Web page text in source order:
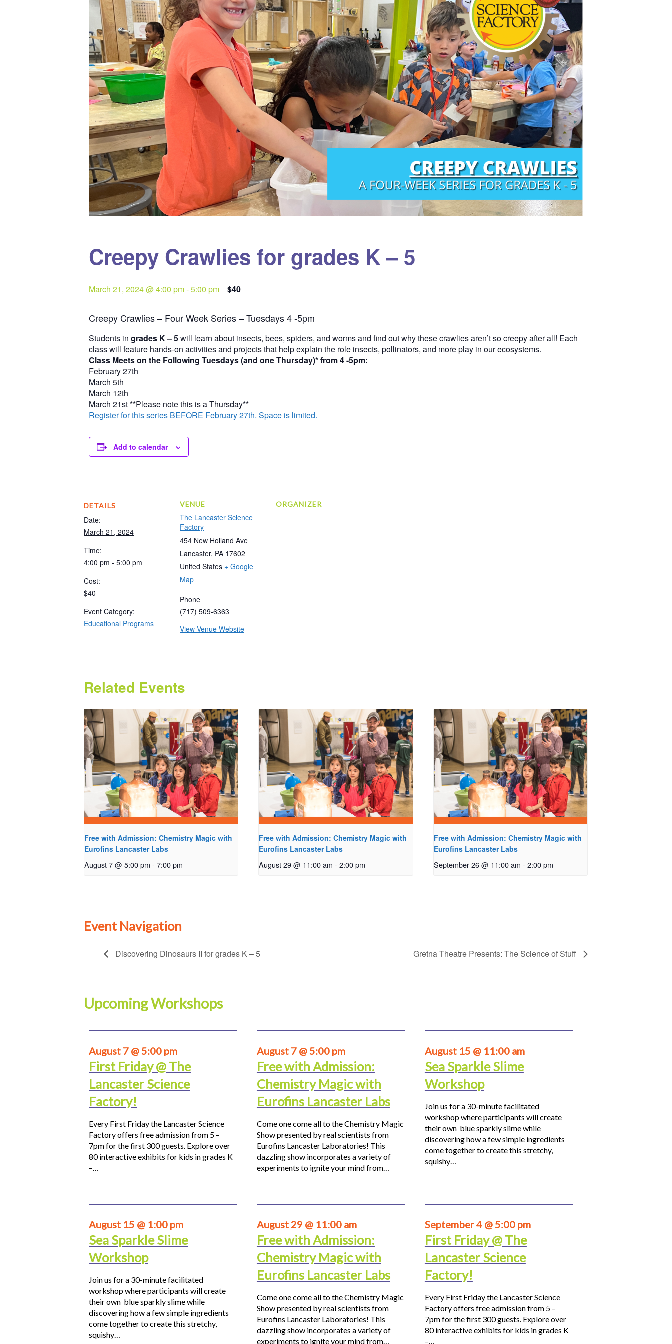
Creepy Crawlies for grades K – 5
March 21, 2024 @ 4:00 pm-5:00 pm $40
Creepy Crawlies – Four Week Series – Tuesdays 4 -5pm
Students in grades K – 5will learn about insects, bees, spiders, and worms and find out why these crawlies aren’t so creepy after all! Each
class will feature hands-on activities and projects that help explain the role insects, pollinators, and more play in our ecosystems.
Class Meets on the Following Tuesdays (and one Thursday)* from 4 -5pm:
February 27th
March 5th
March 12th
March 21st **Please note this is a Thursday**
Register for this series BEFORE February 27th. Space is limited.
Add to calendar
DETAILS
Date:
March 21, 2024
Time:
4:00 pm - 5:00 pm
Cost:
$40
Event Category:
Educational Programs
VENUE
The Lancaster Science
Factory
454 New Holland Ave
Lancaster, PA 17602
United States + Google
Map
Phone
(717) 509-6363
View Venue Website
ORGANIZER
Related Events
Free with Admission: Chemistry Magic with
Eurofins Lancaster Labs
August 7 @ 5:00 pm - 7:00 pm
Free with Admission: Chemistry Magic with
Eurofins Lancaster Labs
August 29 @ 11:00 am - 2:00 pm
Free with Admission: Chemistry Magic with
Eurofins Lancaster Labs
September 26 @ 11:00 am - 2:00 pm
Event Navigation
Discovering Dinosaurs II for grades K – 5 Gretna Theatre Presents: The Science of Stuff
Upcoming Workshops
August 7 @ 5:00 pm
First Friday @ The
Lancaster Science
Factory!
Every First Friday the Lancaster Science
Factory offers free admission from 5 –
7pm for the first 300 guests. Explore over
80 interactive exhibits for kids in grades K
–…
August 7 @ 5:00 pm
Free with Admission:
Chemistry Magic with
Eurofins Lancaster Labs
Come one come all to the Chemistry Magic
Show presented by real scientists from
Eurofins Lancaster Laboratories! This
dazzling show incorporates a variety of
experiments to ignite your mind from…
August 15 @ 11:00 am
Sea Sparkle Slime
Workshop
Join us for a 30-minute facilitated
workshop where participants will create
their own blue sparkly slime while
discovering how a few simple ingredients
come together to create this stretchy,
squishy…
August 15 @ 1:00 pm
Sea Sparkle Slime
Workshop
Join us for a 30-minute facilitated
workshop where participants will create
their own blue sparkly slime while
discovering how a few simple ingredients
come together to create this stretchy,
squishy…
August 29 @ 11:00 am
Free with Admission:
Chemistry Magic with
Eurofins Lancaster Labs
Come one come all to the Chemistry Magic
Show presented by real scientists from
Eurofins Lancaster Laboratories! This
dazzling show incorporates a variety of
experiments to ignite your mind from…
September 4 @ 5:00 pm
First Friday @ The
Lancaster Science
Factory!
Every First Friday the Lancaster Science
Factory offers free admission from 5 –
7pm for the first 300 guests. Explore over
80 interactive exhibits for kids in grades K
–…